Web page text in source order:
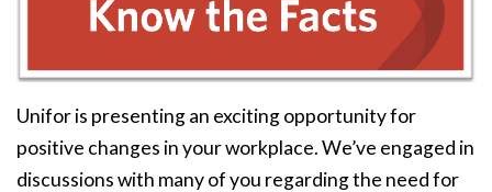
Unifor is presenting an exciting opportunity for
positive changes in your workplace. We’ve engaged in
discussions with many of you regarding the need for